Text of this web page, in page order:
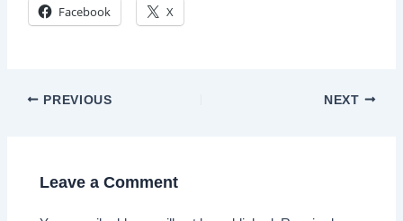
Facebook X
Post
PREVIOUS NEXT
Leave a Comment